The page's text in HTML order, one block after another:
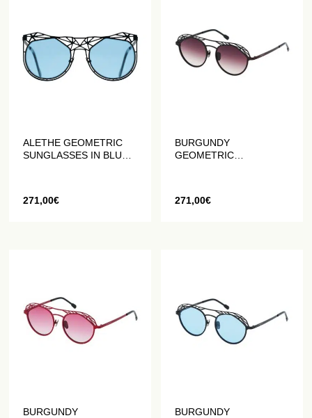
ALETHE GEOMETRIC
SUNGLASSES IN BLUE
271,00€
BURGUNDY
GEOMETRIC
271,00€
BURGUNDY
BURGUNDY